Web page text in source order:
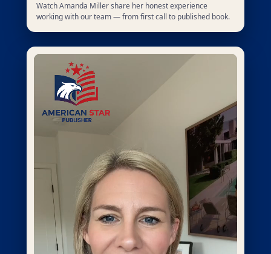
Watch Amanda Miller share her honest experience
working with our team — from first call to published book.